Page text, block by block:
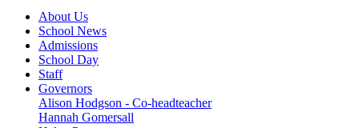
About Us
School News
Admissions
School Day
Staff
Governors
Alison Hodgson - Co-headteacher
Hannah Gomersall